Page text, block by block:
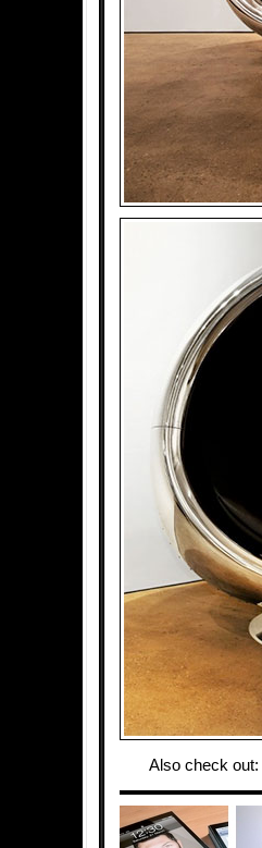
Also check out: